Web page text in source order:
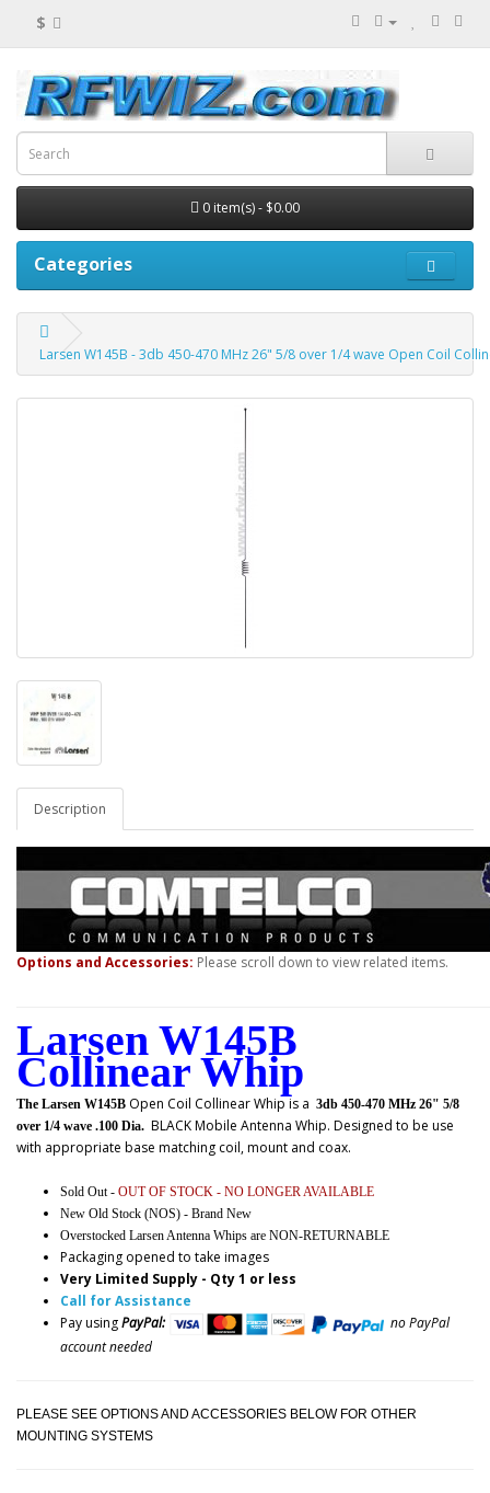
$
0 item(s) - $0.00
Categories
Larsen W145B - 3db 450-470 MHz 26" 5/8 over 1/4 wave Open Coil
Description
Options and Accessories: Please scroll down to view related items.
Larsen W145B
Collinear Whip
The Larsen W145B Open Coil Collinear Whip is a 3db 450-470 MHz 26" 5/8
over 1/4 wave .100 Dia. BLACK Mobile Antenna Whip. Designed to be use
with appropriate base matching coil, mount and coax.
Sold Out - OUT OF STOCK - NO LONGER AVAILABLE
New Old Stock (NOS) - Brand New
Overstocked Larsen Antenna Whips are NON-RETURNABLE
Packaging opened to take images
Very Limited Supply - Qty 1 or less
Call for Assistance
Pay usingPayPal:
no PayPal
account needed
PLEASE SEE OPTIONS AND ACCESSORIES BELOW FOR OTHER
MOUNTING SYSTEMS